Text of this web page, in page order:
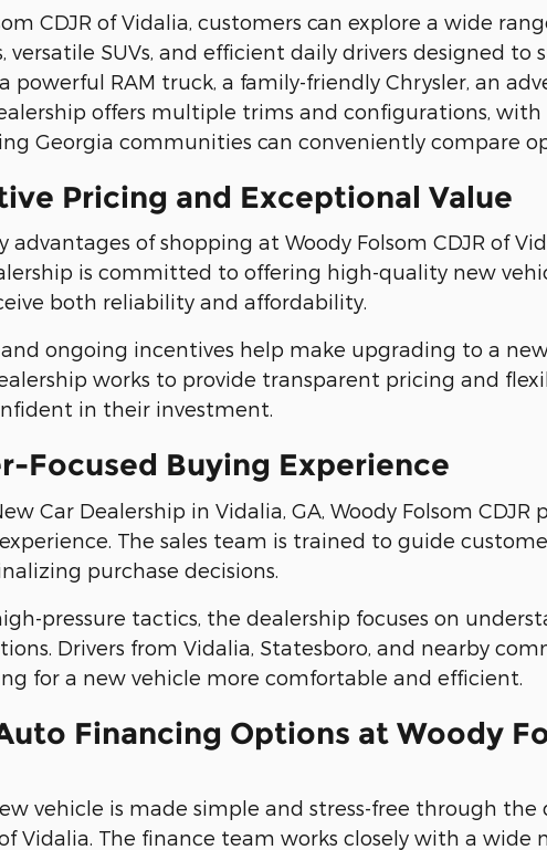
CDJR of Vidalia, customers can explore a wide
versatile SUVs, and efficient daily drivers designed
powerful RAM truck, a family-friendly Chrysler, an
offers multiple trims and configurations,
Georgia communities can conveniently compare
Pricing and Exceptional Value
advantages of shopping at Woody Folsom CDJR of
is committed to offering high-quality new
both reliability and affordability.
ongoing incentives help make upgrading to a
works to provide transparent pricing and
in their investment.
Focused Buying Experience
Car Dealership in Vidalia, GA, Woody Folsom
The sales team is trained to guide
purchase decisions.
pressure tactics, the dealership focuses on
Drivers from Vidalia, Statesboro, and nearby
for a new vehicle more comfortable and efficient.
Financing Options at Woody
vehicle is made simple and stress-free through
of Vidalia. The finance team works closely with a